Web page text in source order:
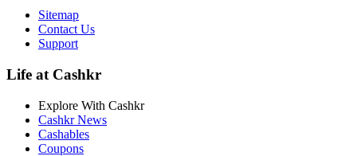
Sitemap
Contact Us
Support
Life at Cashkr
Explore With Cashkr
Cashkr News
Cashables
Coupons